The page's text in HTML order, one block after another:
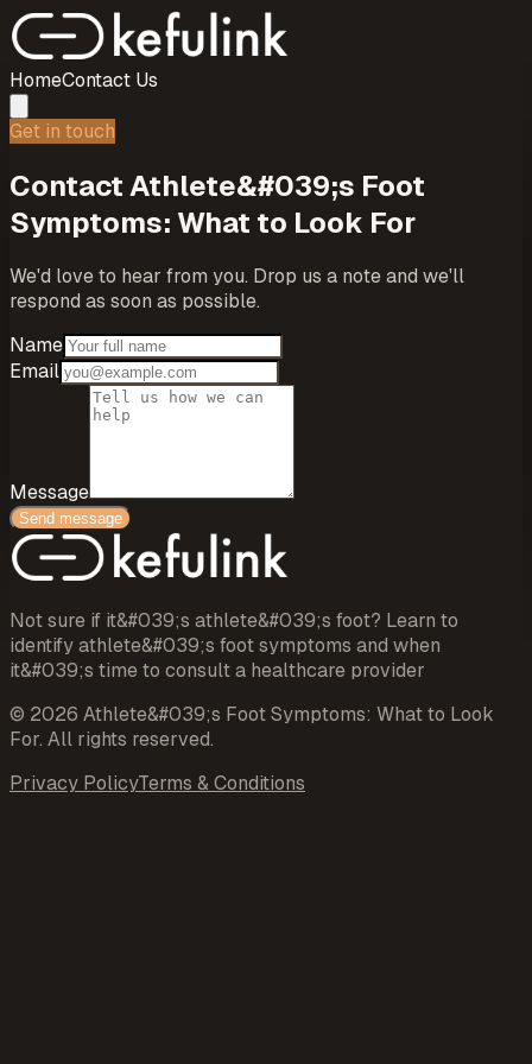
HomeContact Us
Get in touch
ContactAthlete&#039;s Foot
Symptoms: What to Look For
We'd love to hear from you. Drop us a note and we'll
respond as soon as possible.
Name
Email
Message
Send message
Not sure if it&#039;s athlete&#039;s foot? Learn to
identify athlete&#039;s foot symptoms and when
it&#039;s time to consult a healthcare provider
© 2026 Athlete&#039;s Foot Symptoms: What to Look
For. All rights reserved.
Privacy PolicyTerms & Conditions